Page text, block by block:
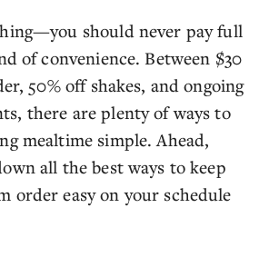
should never pay full
of convenience. Between $30
50% off shakes, and ongoing
there are plenty of ways to
mealtime simple. Ahead,
all the best ways to keep
order easy on your schedule